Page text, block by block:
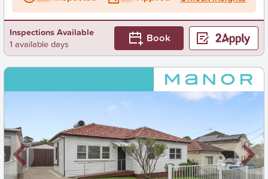
Inspections Available
1 available days
Book